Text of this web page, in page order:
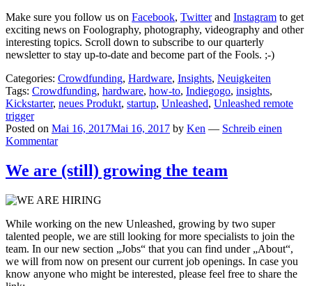
Make sure you follow us on Facebook, Twitterand Instagram to get
exciting news on Foolography, photography, videography and other
interesting topics. Scroll down to subscribe to our quarterly
newsletter to stay up-to-date and become part of the Fools. ;-)
Categories: Crowdfunding, Hardware, Insights, Neuigkeiten
Tags: Crowdfunding, hardware, how-to, Indiegogo, insights,
Kickstarter, neues Produkt, startup, Unleashed, Unleashed remote
trigger
Posted on Mai 16, 2017Mai 16, 2017 by Ken — Schreib einen
Kommentar
We are (still) growing the team
While working on the new Unleashed, growing by two super
talented people, we are still looking for more specialists to join the
team. In our new section „Jobs“ that you can find under „About“,
we will from now on present our current job openings. In case you
know anyone who might be interested, please feel free to share the